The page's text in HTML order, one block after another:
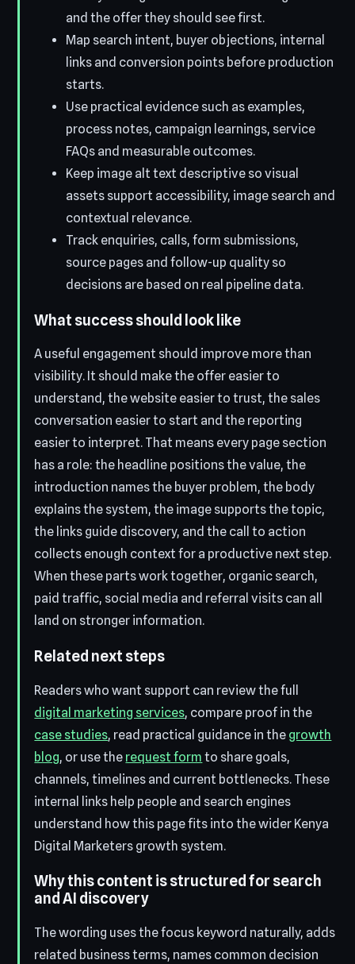
and the offer they should see first.
Map search intent, buyer objections, internal
links and conversion points before production
starts.
Use practical evidence such as examples,
process notes, campaign learnings, service
FAQs and measurable outcomes.
Keep image alt text descriptive so visual
assets support accessibility, image search and
contextual relevance.
Track enquiries, calls, form submissions,
source pages and follow-up quality so
decisions are based on real pipeline data.
What success should look like
A useful engagement should improve more than
visibility. It should make the offer easier to
understand, the website easier to trust, the sales
conversation easier to start and the reporting
easier to interpret. That means every page section
has a role: the headline positions the value, the
introduction names the buyer problem, the body
explains the system, the image supports the topic,
the links guide discovery, and the call to action
collects enough context for a productive next step.
When these parts work together, organic search,
paid traffic, social media and referral visits can all
land on stronger information.
Related next steps
Readers who want support can review the full
digital marketing services, compare proof in the
case studies, read practical guidance in the growth
blog, or use the request form to share goals,
channels, timelines and current bottlenecks. These
internal links help people and search engines
understand how this page fits into the wider Kenya
Digital Marketers growth system.
Why this content is structured for search
and AI discovery
The wording uses the focus keyword naturally, adds
related business terms, names common decision